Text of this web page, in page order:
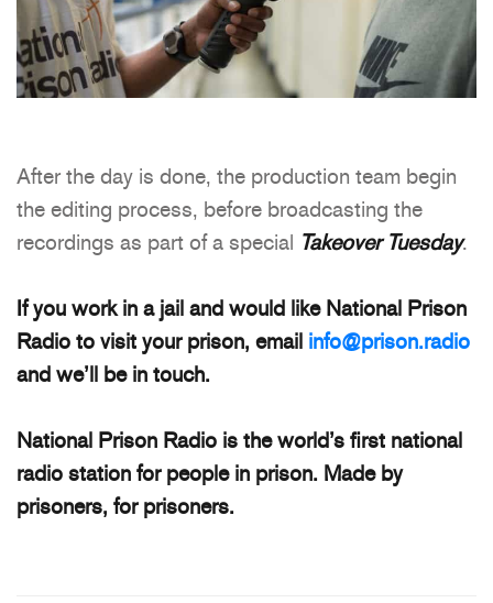
After the day is done, the production team begin
the editing process, before broadcasting the
recordings as part of a special Takeover Tuesday.
If you work in a jail and would like National Prison
Radio to visit your prison, email info@prison.radio
and we’ll be in touch.
National Prison Radio is the world’s first national
radio station for people in prison. Made by
prisoners, for prisoners.